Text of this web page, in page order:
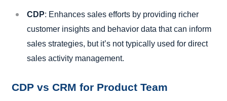
CDP: Enhances sales efforts by providing richer
customer insights and behavior data that can inform
sales strategies, but it’s not typically used for direct
sales activity management.
CDP vs CRM for Product Team